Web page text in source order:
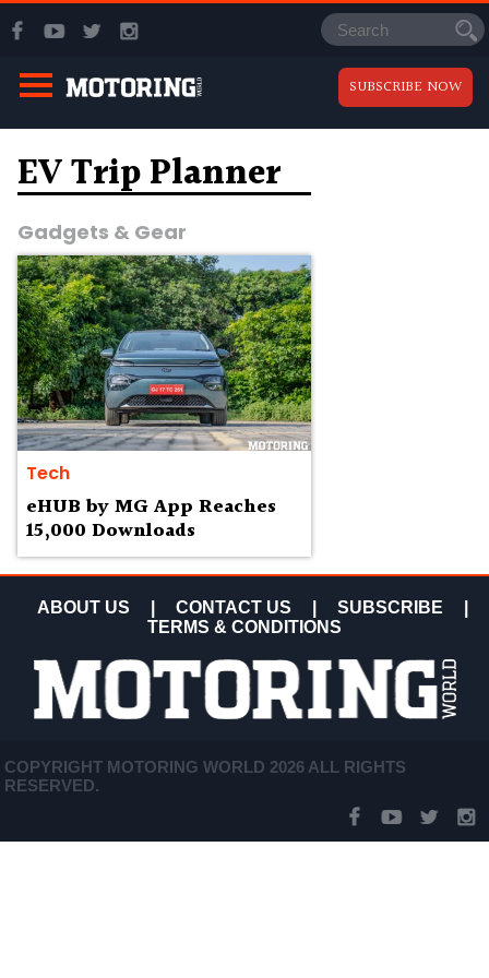
SUBSCRIBE NOW
EV Trip Planner
Gadgets & Gear
Tech
eHUB by MG App Reaches
15,000 Downloads
ABOUT US CONTACT US SUBSCRIBE
TERMS & CONDITIONS
COPYRIGHT MOTORING WORLD 2026 ALL RIGHTS
RESERVED.